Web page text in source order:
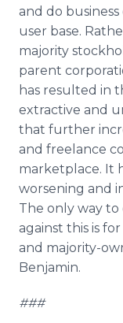
and do
user base.
majority
parent
has resulted in
extractive and
that further
and freelance
marketplace. It
worsening and
The only way
against this is for
and majority-
Benjamin.
###